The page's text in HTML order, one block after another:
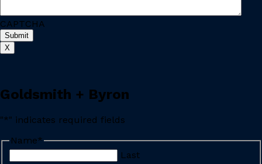
CAPTCHA
Submit
X
Goldsmith + Byron
"*" indicates required fields
Name*
Last